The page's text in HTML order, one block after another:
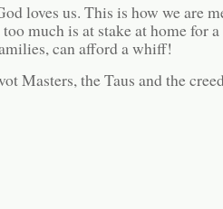
loves us. This is how we are
much is at stake at home for a
can afford a whiff!
Masters, the Taus and the